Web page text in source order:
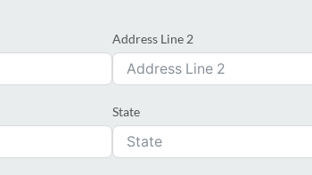
Address Line 2
State